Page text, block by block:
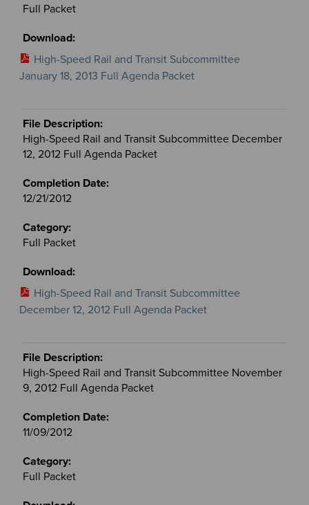
Full Packet
High-Speed Rail and Transit Subcommittee
January 18, 2013 Full Agenda Packet
High-Speed Rail and Transit Subcommittee December
12, 2012 Full Agenda Packet
12/21/2012
Full Packet
High-Speed Rail and Transit Subcommittee
December 12, 2012 Full Agenda Packet
High-Speed Rail and Transit Subcommittee November
9, 2012 Full Agenda Packet
11/09/2012
Full Packet